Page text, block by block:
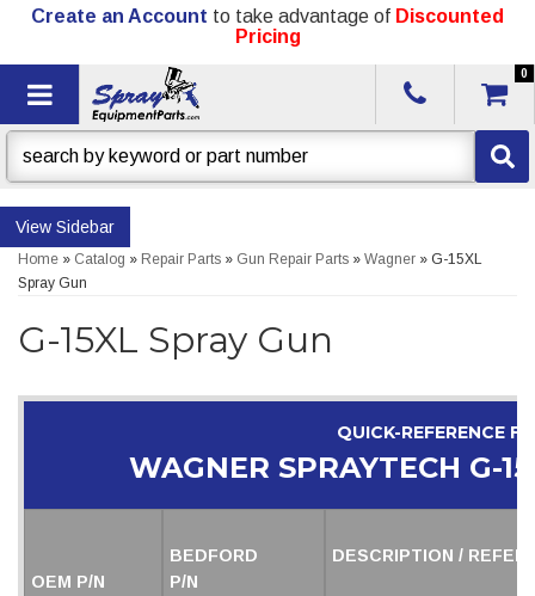
Create an Account to take advantage of Discounted
Pricing
Toggle navigation
0
Sidebar
Home » Catalog » Repair Parts » Gun Repair Parts » Wagner » G-15XL
Spray Gun
G-15XL Spray Gun
QUICK-REFERENCE
WAGNER SPRAYTECH G-
OEM P/N
BEDFORD
P/N
DESCRIPTION /